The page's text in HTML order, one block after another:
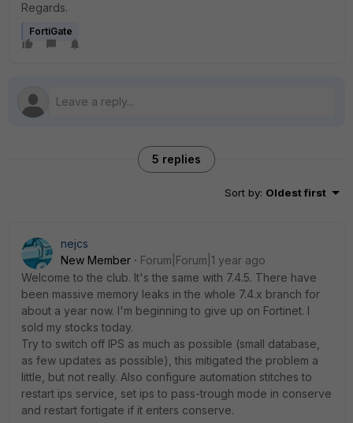
Regards.
FortiGate
5 replies
Sort by: Oldest first
nejcs
New Member
Forum|Forum|1 year ago
Welcome to the club. It's the same with 7.4.5. There have
been massive memory leaks in the whole 7.4.x branch for
about a year now. I'm beginning to give up on Fortinet. I
sold my stocks today.
Try to switch off IPS as much as possible (small database,
as few updates as possible), this mitigated the problem a
little, but not really. Also configure automation stitches to
restart ips service, set ips to pass-trough mode in conserve
and restart fortigate if it enters conserve.